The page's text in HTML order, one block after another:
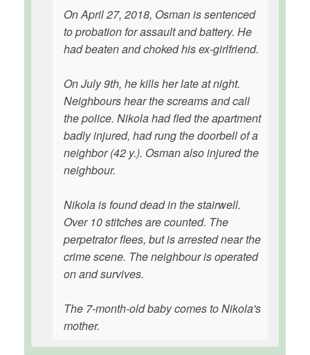
On April 27, 2018, Osman is sentenced
to probation for assault and battery. He
had beaten and choked his ex-girlfriend.
On July 9th, he kills her late at night.
Neighbours hear the screams and call
the police. Nikola had fled the apartment
badly injured, had rung the doorbell of a
neighbor (42 y.). Osman also injured the
neighbour.
Nikola is found dead in the stairwell.
Over 10 stitches are counted. The
perpetrator flees, but is arrested near the
crime scene. The neighbour is operated
on and survives.
The 7-month-old baby comes to Nikola's
mother.